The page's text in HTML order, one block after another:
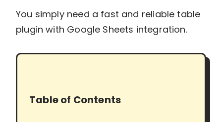
You simply need a fast and reliable table
plugin with Google Sheets integration.
Table of Contents